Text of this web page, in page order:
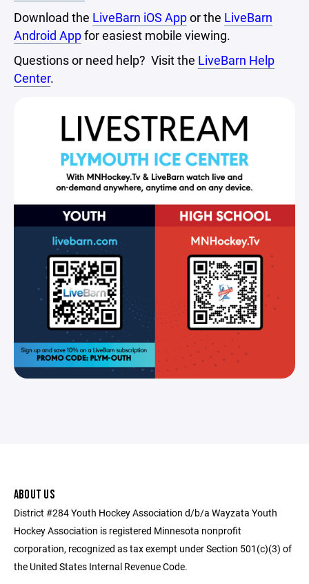
Download the LiveBarn iOS Appor the LiveBarn
Android Appfor easiest mobile viewing.
Questions or need help? Visit the LiveBarn Help
Center.
ABOUT US
District #284 Youth Hockey Association d/b/a Wayzata Youth
Hockey Association is registered Minnesota nonprofit
corporation, recognized as tax exempt under Section 501(c)(3) of
the United States Internal Revenue Code.